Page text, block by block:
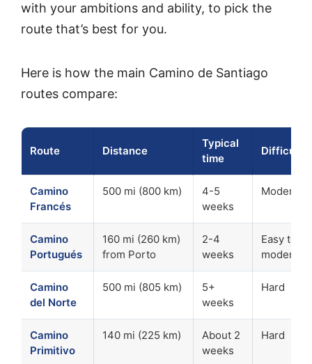
with your ambitions and ability, to pick the
route that’s best for you.
Here is how the main Camino de Santiago
routes compare:
Route Distance
Typical
time
Difficulty
Camino
Francés
500 mi (800 km)
4-5
weeks
Moderate
Camino
Portugués
160 mi (260 km)
from Porto
2-4
weeks
Easy to
moderate
Camino
del Norte
500 mi (805 km)
5+
weeks
Hard
Camino
Primitivo
140 mi (225 km)
About 2
weeks
Hard